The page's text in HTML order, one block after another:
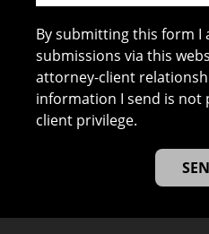
By submitting this form I
submissions via this
attorney-client
information I send is
client privilege.